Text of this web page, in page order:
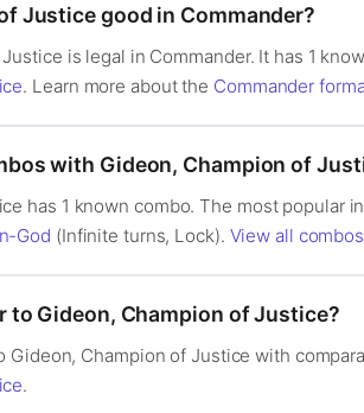
Justice good in Commander?
is legal in Commander. It has 1
. Learn more about the Commander
with Gideon, Champion of
has 1 known combo. The most popular
God (Infinite turns, Lock). View all
to Gideon, Champion of Justice?
Gideon, Champion of Justice with
.